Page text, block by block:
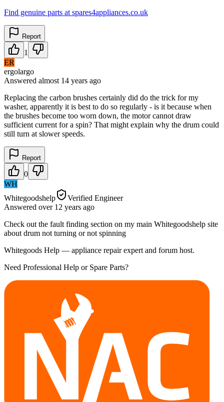
Find genuine parts at spares4appliances.co.uk
Report
1
ER
ergolargo
Answered almost 14 years ago
Replacing the carbon brushes certainly did do the trick for my
washer, apparently it is best to do so regularly - is it because when
the brushes become too worn down, the motor cannot draw
sufficient current for a spin? That might explain why the drum could
still turn at slower speeds.
Report
0
WH
Whitegoodshelp
Verified Engineer
Answered over 12 years ago
Check out the fault finding section on my main Whitegoodshelp site
about drum not turning or not spinning
Whitegoods Help — appliance repair expert and forum host.
Need Professional Help or Spare Parts?